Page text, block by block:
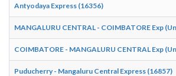
Antyodaya Express (16356)
MANGALURU CENTRAL - COIMBATORE Exp
COIMBATORE - MANGALURU CENTRAL Exp
Puducherry - Mangaluru Central Express (16857)